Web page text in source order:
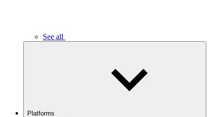
See all
Platforms